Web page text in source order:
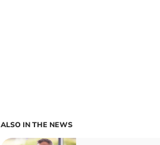
ALSO IN THE NEWS